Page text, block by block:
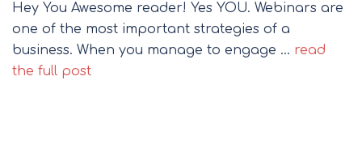
Hey You Awesome reader! Yes YOU. Webinars are
one of the most important strategies of a
business. When you manage to engage … read
the full post